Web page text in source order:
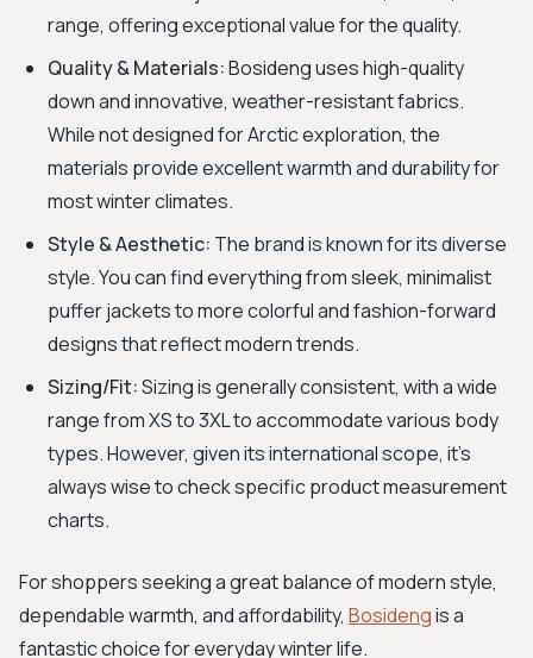
range, offering exceptional value for the quality.
Quality & Materials:Bosideng uses high-quality
down and innovative, weather-resistant fabrics.
While not designed for Arctic exploration, the
materials provide excellent warmth and durability for
most winter climates.
Style & Aesthetic: The brand is known for its diverse
style. You can find everything from sleek, minimalist
puffer jackets to more colorful and fashion-forward
designs that reflect modern trends.
Sizing/Fit:Sizing is generally consistent, with a wide
range from XS to 3XL to accommodate various body
types. However, given its international scope, it's
always wise to check specific product measurement
charts.
For shoppers seeking a great balance of modern style,
dependable warmth, and affordability, Bosidengis a
fantastic choice for everyday winter life.